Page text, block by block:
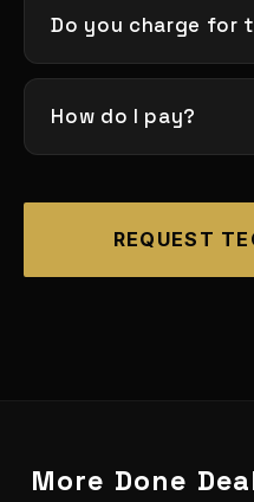
Do you charge for
How do I pay?
REQUEST
More Done